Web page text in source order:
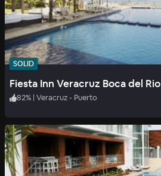
SOLID
Fiesta Inn Veracruz Boca del Rio
82% | Veracruz - Puerto